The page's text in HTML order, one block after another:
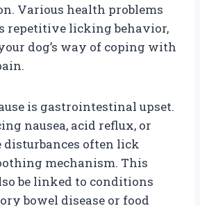
Various health problems
repetitive licking behavior,
dog’s way of coping with
is gastrointestinal upset.
nausea, acid reflux, or
often lick
mechanism. This
be linked to conditions
bowel disease or food